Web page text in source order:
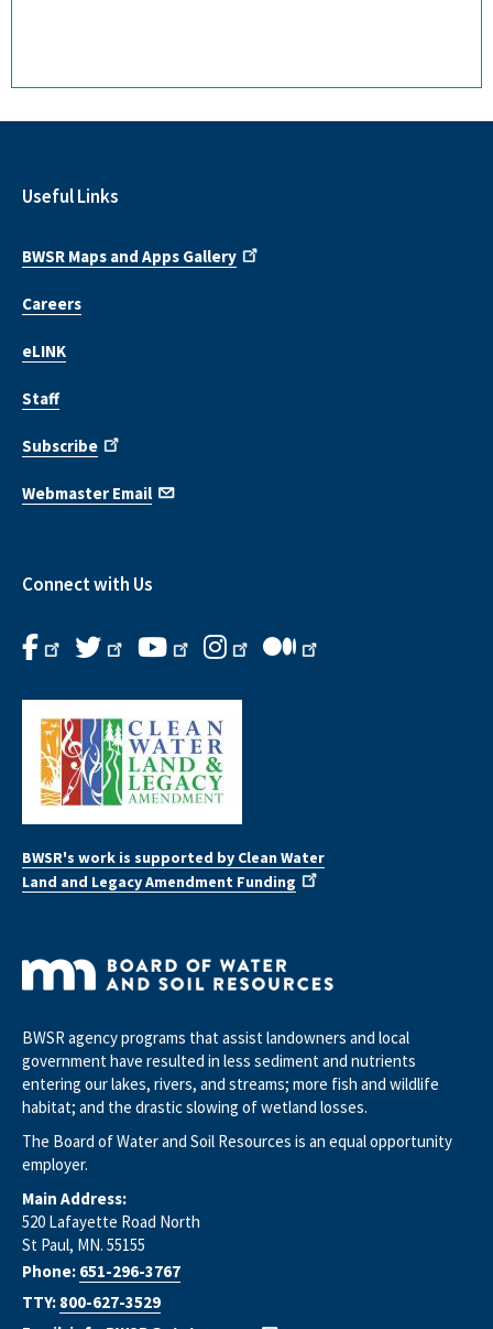
Useful Links
BWSR Maps and Apps Gallery
Careers
eLINK
Staff
Subscribe
Webmaster Email
Connect with Us
BWSR's work is supported by Clean Water
Land and Legacy Amendment Funding
BWSR agency programs that assist landowners and local
government have resulted in less sediment and nutrients
entering our lakes, rivers, and streams; more fish and wildlife
habitat; and the drastic slowing of wetland losses.
The Board of Water and Soil Resources is an equal opportunity
employer.
Main Address:
520 Lafayette Road North
St Paul, MN. 55155
Phone: 651-296-3767
TTY: 800-627-3529